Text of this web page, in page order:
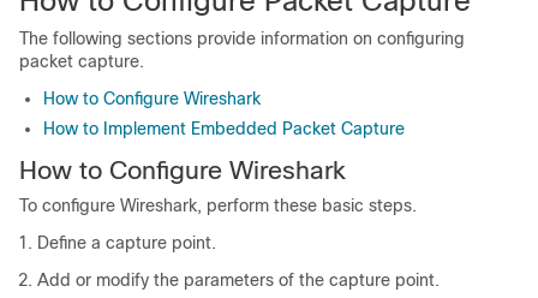
The following sections provide information on configuring
packet capture.
How to Configure Wireshark
How to Implement Embedded Packet Capture
How to Configure Wireshark
To configure Wireshark, perform these basic steps.
Define a capture point.
Add or modify the parameters of the capture point.